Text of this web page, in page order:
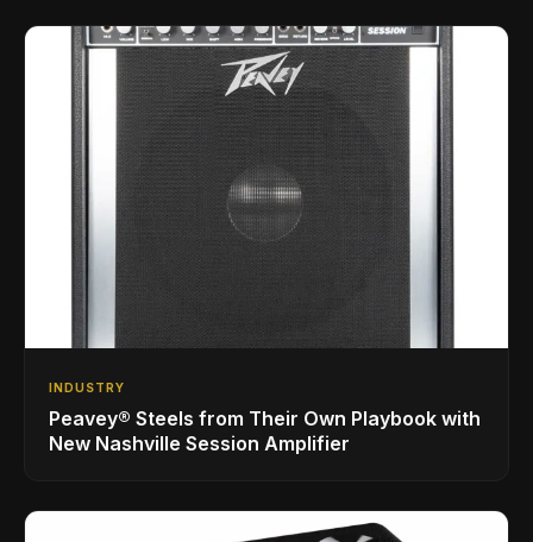
INDUSTRY
Peavey® Steels from Their Own Playbook with
New Nashville Session Amplifier